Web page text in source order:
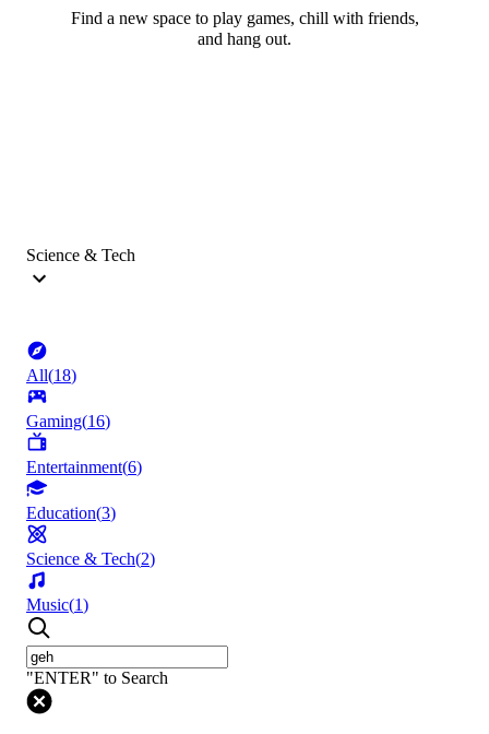
Find a new space to play games, chill with friends,
and hang out.
Science & Tech
All(18)
Gaming(16)
Entertainment(6)
Education(3)
Science & Tech(2)
Music(1)
"ENTER" to Search